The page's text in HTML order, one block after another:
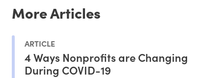
More Articles
ARTICLE
4 Ways Nonprofits are Changing
During COVID-19